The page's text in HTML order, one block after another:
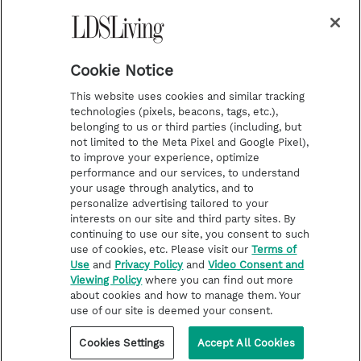
Contact Us
Submission Guidelines
Share a Story Idea
Terms of Use
Privacy Policy
Do Not Sell My
Video Consent Viewing
©2026 LDS Living • A Division of Deseret Book Company
Cookie Notice
This website uses cookies and similar tracking
technologies (pixels, beacons, tags, etc.),
belonging to us or third parties (including, but
not limited to the Meta Pixel and Google Pixel),
to improve your experience, optimize
performance and our services, to understand
your usage through analytics, and to
personalize advertising tailored to your
interests on our site and third party sites. By
continuing to use our site, you consent to such
use of cookies, etc. Please visit ourTerms of
Use and Privacy Policy andVideo Consent and
Viewing Policy where you can find out more
about cookies and how to manage them. Your
use of our site is deemed your consent.
Cookies Settings Accept All Cookies